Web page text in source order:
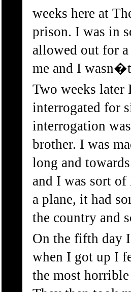
weeks here at
prison. I was in
allowed out for
me and I
Two weeks later
interrogated for
interrogation
brother. I was
long and
and I was sort
a plane, it had
the country and
On the fifth day
when I got up I
the most